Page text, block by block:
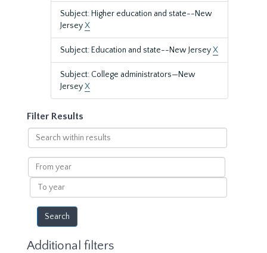
Subject: Higher education and state--New
JerseyX
Subject: Education and state--New JerseyX
Subject: College administrators—New
JerseyX
Filter Results
Search
within
results
From
year
To
year
Additional filters